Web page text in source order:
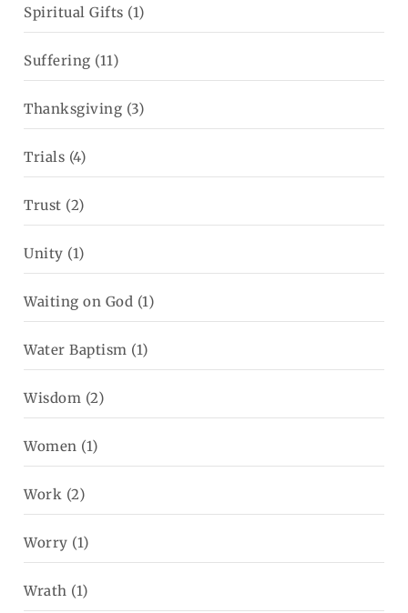
Spiritual Gifts (1)
Suffering (11)
Thanksgiving (3)
Trials (4)
Trust (2)
Unity (1)
Waiting on God (1)
Water Baptism (1)
Wisdom (2)
Women (1)
Work (2)
Worry (1)
Wrath (1)